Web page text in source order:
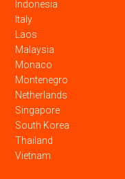
Indonesia
Italy
Laos
Malaysia
Monaco
Montenegro
Netherlands
Singapore
South Korea
Thailand
Vietnam